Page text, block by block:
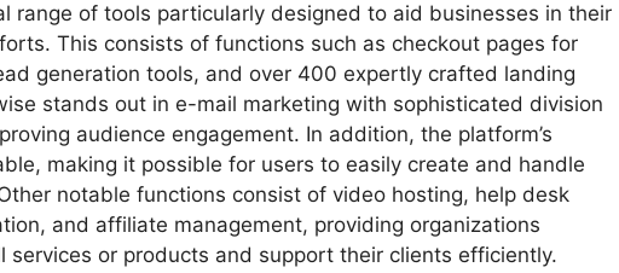
range of tools particularly designed to aid businesses in their
This consists of functions such as checkout pages for
generation tools, and over 400 expertly crafted landing
stands out in e-mail marketing with sophisticated division
audience engagement. In addition, the platform’s
making it possible for users to easily create and handle
notable functions consist of video hosting, help desk
and affiliate management, providing organizations
services or products and support their clients efficiently.